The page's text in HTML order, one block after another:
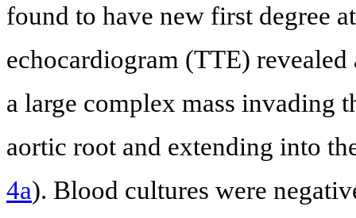
found to have new first degree
echocardiogram (TTE)
a large complex mass invading
aortic root and extending into
4a). Blood cultures were